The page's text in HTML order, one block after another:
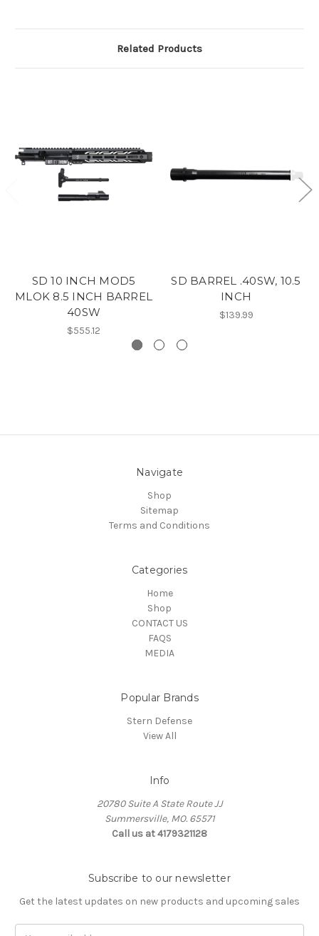
Related Products
SD 10 INCH MOD5
MLOK 8.5 INCH BARREL
40SW
$555.12
SD BARREL .40SW, 10.5
INCH
$139.99
Navigate
Shop
Sitemap
Terms and Conditions
Categories
Home
Shop
CONTACT US
FAQS
MEDIA
Popular Brands
Stern Defense
View All
Info
20780 Suite A State Route JJ
Summersville, MO. 65571
Call us at 4179321128
Subscribe to our newsletter
Get the latest updates on new products and upcoming sales